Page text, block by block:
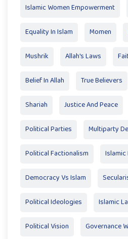
Islamic Women Empowerment
Equality In Islam Momen
Mushrik Allah's Laws
Belief In Allah True Believers
Shariah Justice And Peace
Political Parties Multiparty
Political Factionalism
Democracy Vs Islam
Political Ideologies Islamic
Political Vision Governance